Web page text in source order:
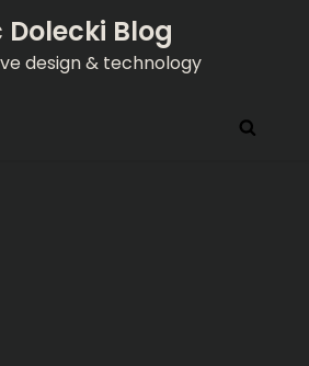
Dolecki Blog
design & technology